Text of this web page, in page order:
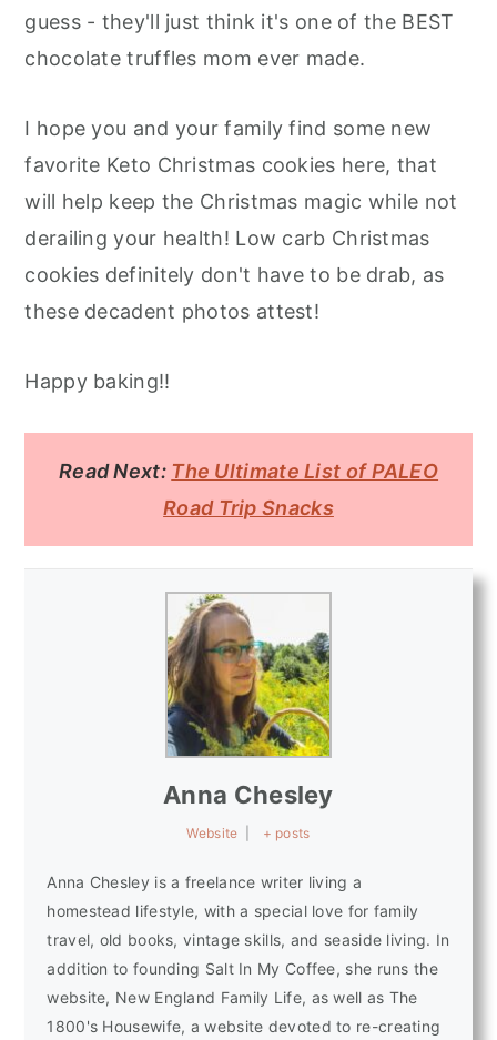
guess - they'll just think it's one of the BEST
chocolate truffles mom ever made.
I hope you and your family find some new
favorite Keto Christmas cookies here, that
will help keep the Christmas magic while not
derailing your health! Low carb Christmas
cookies definitely don't have to be drab, as
these decadent photos attest!
Happy baking!!
Read Next: The Ultimate List of PALEO
Road Trip Snacks
Anna Chesley
Website + posts
Anna Chesley is a freelance writer living a
homestead lifestyle, with a special love for family
travel, old books, vintage skills, and seaside living. In
addition to founding Salt In My Coffee, she runs the
website, New England Family Life, as well as The
1800's Housewife, a website devoted to re-creating